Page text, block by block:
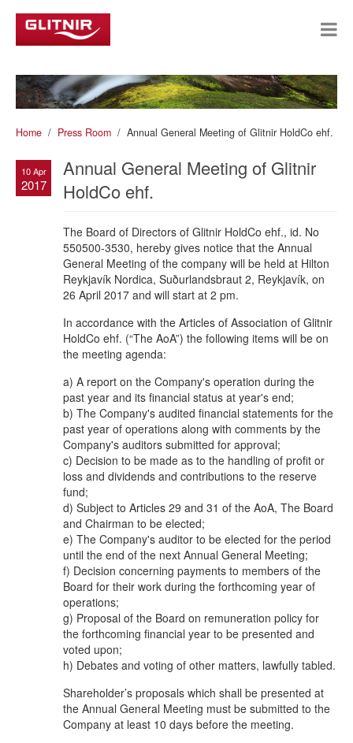
Home Press Room Annual General Meeting of Glitnir HoldCo ehf.
10 Apr
2017
Annual General Meeting of Glitnir
HoldCo ehf.
The Board of Directors of Glitnir HoldCo ehf., id. No
550500-3530, hereby gives notice that the Annual
General Meeting of the company will be held at Hilton
Reykjavík Nordica, Suðurlandsbraut 2, Reykjavík, on
26 April 2017 and will start at 2 pm.
In accordance with the Articles of Association of Glitnir
HoldCo ehf. (“The AoA”) the following items will be on
the meeting agenda:
a) A report on the Company's operation during the
past year and its financial status at year's end;
b) The Company's audited financial statements for the
past year of operations along with comments by the
Company's auditors submitted for approval;
c) Decision to be made as to the handling of profit or
loss and dividends and contributions to the reserve
fund;
d) Subject to Articles 29 and 31 of the AoA, The Board
and Chairman to be elected;
e) The Company's auditor to be elected for the period
until the end of the next Annual General Meeting;
f) Decision concerning payments to members of the
Board for their work during the forthcoming year of
operations;
g) Proposal of the Board on remuneration policy for
the forthcoming financial year to be presented and
voted upon;
h) Debates and voting of other matters, lawfully tabled.
Shareholder’s proposals which shall be presented at
the Annual General Meeting must be submitted to the
Company at least 10 days before the meeting.